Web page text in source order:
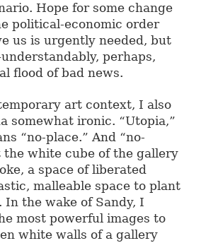
Hope for some change
political-economic order
us is urgently needed, but
perhaps,
flood of bad news.
art context, I also
somewhat ironic. “Utopia,”
“no-place.” And “no-
the white cube of the gallery
a space of liberated
malleable space to plant
In the wake of Sandy, I
most powerful images to
white walls of a gallery